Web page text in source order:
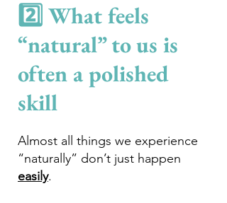
2️⃣ What feels
“natural” to us is
often a polished
skill
Almost all things we experience
“naturally” don’t just happen
easily.